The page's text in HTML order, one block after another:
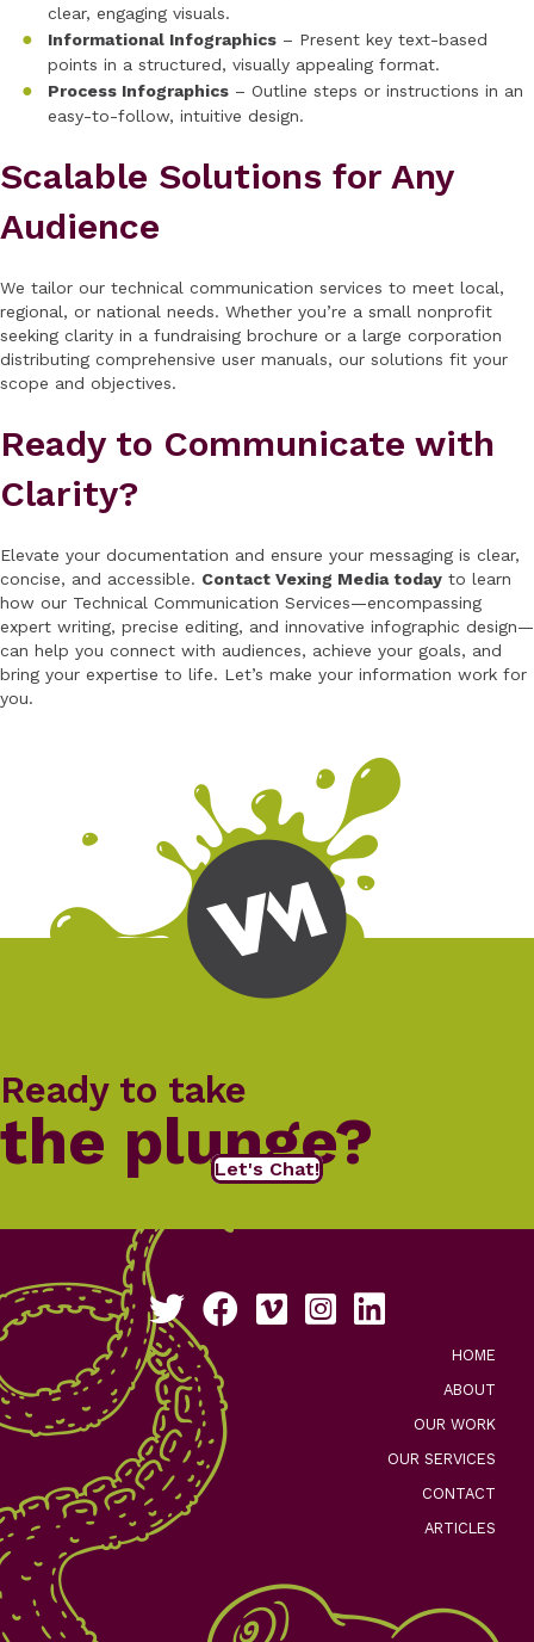
clear, engaging visuals.
Informational Infographics – Present key text-based
points in a structured, visually appealing format.
Process Infographics – Outline steps or instructions in an
easy-to-follow, intuitive design.
Scalable Solutions for Any
Audience
We tailor our technical communication services to meet local,
regional, or national needs. Whether you’re a small nonprofit
seeking clarity in a fundraising brochure or a large corporation
distributing comprehensive user manuals, our solutions fit your
scope and objectives.
Ready to Communicate with
Clarity?
Elevate your documentation and ensure your messaging is clear,
concise, and accessible. Contact Vexing Media today to learn
how our Technical Communication Services—encompassing
expert writing, precise editing, and innovative infographic design—
can help you connect with audiences, achieve your goals, and
bring your expertise to life. Let’s make your information work for
you.
Ready to take
the plunge?
Let's Chat!
Follow us on Twitter
Like us on Facebook
See our work on Vimeo
Follow us on Instagram
Connect with us on
HOME
ABOUT
OUR WORK
OUR SERVICES
CONTACT
ARTICLES